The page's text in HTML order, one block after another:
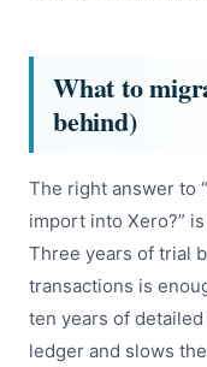
What to
behind)
The right answer to
import into Xero?”
Three years of trial
transactions is
ten years of
ledger and slows